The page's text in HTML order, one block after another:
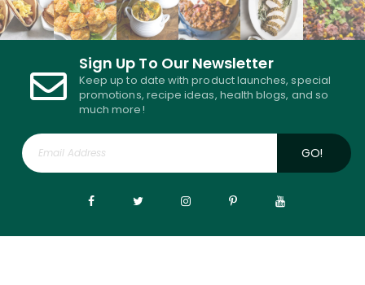
Sign Up To Our Newsletter
Keep up to date with product launches, special
promotions, recipe ideas, health blogs, and so
much more!
GO!